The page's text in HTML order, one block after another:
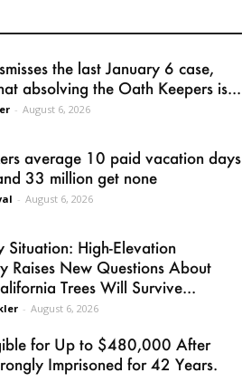
the last January 6 case,
absolving the Oath Keepers is...
- August 6, 2026
average 10 paid vacation days
33 million get none
- August 6, 2026
Situation: High-Elevation
Raises New Questions About
Trees Will Survive...
- August 6, 2026
for Up to $480,000 After
Imprisoned for 42 Years.